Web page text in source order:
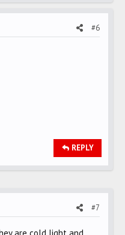
#6
REPLY
#7